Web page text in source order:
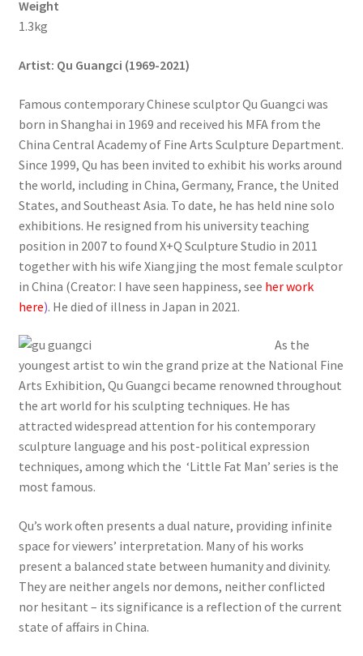
Weight
1.3kg
Artist: Qu Guangci (1969-2021)
Famous contemporary Chinese sculptor Qu Guangci was
born in Shanghai in 1969 and received his MFA from the
China Central Academy of Fine Arts Sculpture Department.
Since 1999, Qu has been invited to exhibit his works around
the world, including in China, Germany, France, the United
States, and Southeast Asia. To date, he has held nine solo
exhibitions. He resigned from his university teaching
position in 2007 to found X+Q Sculpture Studio in 2011
together with his wife Xiangjing the most female sculptor
in China (Creator: I have seen happiness, see her work
here). He died of illness in Japan in 2021.
As the
youngest artist to win the grand prize at the National Fine
Arts Exhibition, Qu Guangci became renowned throughout
the art world for his sculpting techniques. He has
attracted widespread attention for his contemporary
sculpture language and his post-political expression
techniques, among which the ‘Little Fat Man’ series is the
most famous.
Qu’s work often presents a dual nature, providing infinite
space for viewers’ interpretation. Many of his works
present a balanced state between humanity and divinity.
They are neither angels nor demons, neither conflicted
nor hesitant – its significance is a reflection of the current
state of affairs in China.